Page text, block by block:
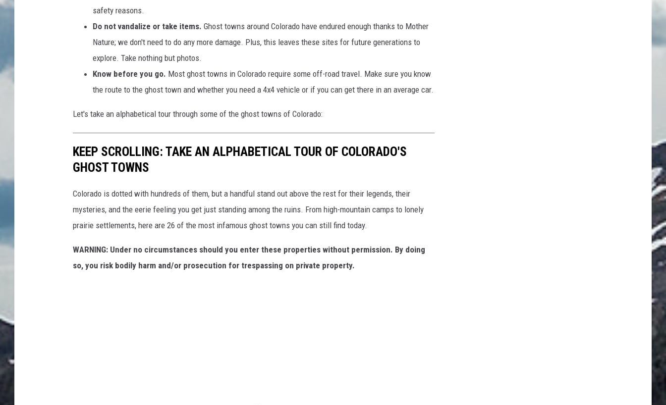
safety reasons.
Do not vandalize or take items. Ghost towns around Colorado have endured enough thanks to Mother
Nature; we don't need to do any more damage. Plus, this leaves these sites for future generations to
explore. Take nothing but photos.
Know before you go. Most ghost towns in Colorado require some off-road travel. Make sure you know
the route to the ghost town and whether you need a 4x4 vehicle or if you can get there in an average car.
Let's take an alphabetical tour through some of the ghost towns of Colorado:
KEEP SCROLLING: TAKE AN ALPHABETICAL TOUR OF COLORADO'S
GHOST TOWNS
Colorado is dotted with hundreds of them, but a handful stand out above the rest for their legends, their
mysteries, and the eerie feeling you get just standing among the ruins. From high-mountain camps to lonely
prairie settlements, here are 26 of the most infamous ghost towns you can still find today.
WARNING: Under no circumstances should you enter these properties without permission. By doing
so, you risk bodily harm and/or prosecution for trespassing on private property.